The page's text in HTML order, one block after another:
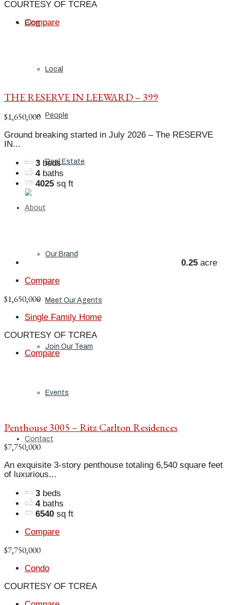
Blog
Local
People
Real Estate
About
Our Brand
Meet Our Agents
Join Our Team
Events
Contact
COURTESY OF TCREA
Compare
THE RESERVE IN LEEWARD – 399
$1,650,000
Ground breaking started in July 2026 – The RESERVE
IN...
3 beds
4 baths
4025 sq ft
0.25 acre
Compare
$1,650,000
Single Family Home
COURTESY OF TCREA
Compare
Penthouse 3005 – Ritz Carlton Residences
$7,750,000
An exquisite 3-story penthouse totaling 6,540 square feet
of luxurious...
3 beds
4 baths
6540 sq ft
Compare
$7,750,000
Condo
COURTESY OF TCREA